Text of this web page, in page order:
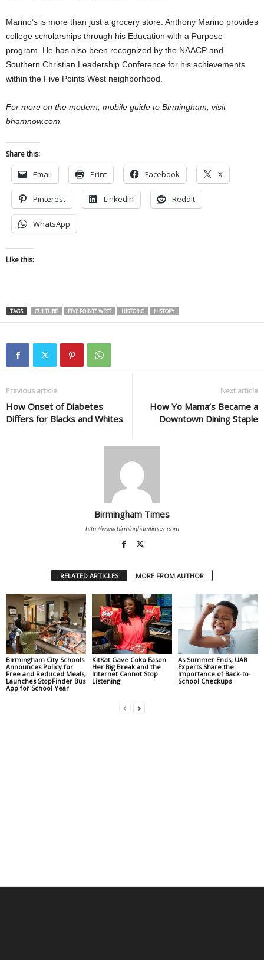
Marino’s is more than just a grocery store. Anthony Marino provides
college scholarships through his Education with a Purpose
program. He has also been recognized by the NAACP and
Southern Christian Leadership Conference for his achievements
within the Five Points West neighborhood.
For more on the modern, mobile guide to Birmingham, visit
bhamnow.com.
Share this:
Email Print Facebook X
Pinterest LinkedIn Reddit
WhatsApp
Like this:
TAGS CULTURE FIVE POINTS WEST HISTORIC HISTORY
Previous article
How Onset of Diabetes
Differs for Blacks and Whites
Next article
How Yo Mama’s Became a
Downtown Dining Staple
Birmingham Times
http://www.birminghamtimes.com
RELATED ARTICLES MORE FROM AUTHOR
Birmingham City Schools
Announces Policy for
Free and Reduced Meals,
Launches StopFinder Bus
App for School Year
KitKat Gave Coko Eason
Her Big Break and the
Internet Cannot Stop
Listening
As Summer Ends, UAB
Experts Share the
Importance of Back-to-
School Checkups